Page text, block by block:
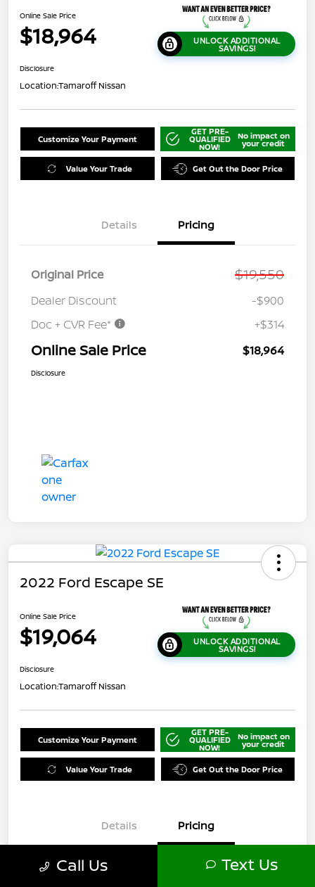
Online Sale Price
$18,964 UNLOCK ADDITIONAL
SAVINGS!
Disclosure
Location:Tamaroff Nissan
Customize Your Payment
GET PRE-
QUALIFIED
NOW!
No impact on
your credit
Value Your Trade Get Out the Door Price
Details Pricing
Original Price $19,550
Dealer Discount
-$900
Doc + CVR Fee*
+$314
Online Sale Price $18,964
Disclosure
2022 Ford Escape SE
Online Sale Price
$19,064 UNLOCK ADDITIONAL
SAVINGS!
Disclosure
Location:Tamaroff Nissan
Customize Your Payment
GET PRE-
QUALIFIED
NOW!
No impact on
your credit
Value Your Trade Get Out the Door Price
Details Pricing
Original Price $21,000
Call Us Text Us